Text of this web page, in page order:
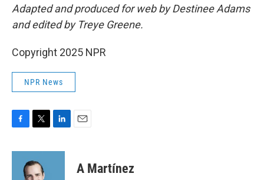
Adapted and produced for web by Destinee Adams
and edited by Treye Greene.
Copyright 2025 NPR
NPR News
c
i
t
t
n
A Martínez